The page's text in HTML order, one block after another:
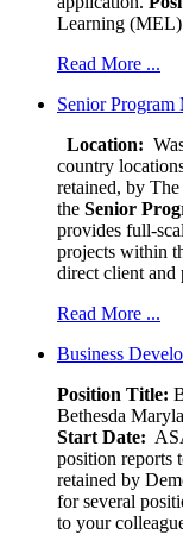
Learning
Read More ...
Senior Program
Location:
country
retained, by
the Senior
provides full-
projects within
direct client and
Read More ...
Business
Position Title:
Bethesda
Start Date:
position reports
retained by
for several
to your